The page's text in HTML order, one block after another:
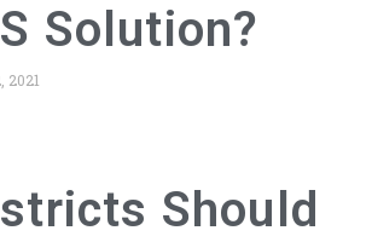
Solution?
2021
Should